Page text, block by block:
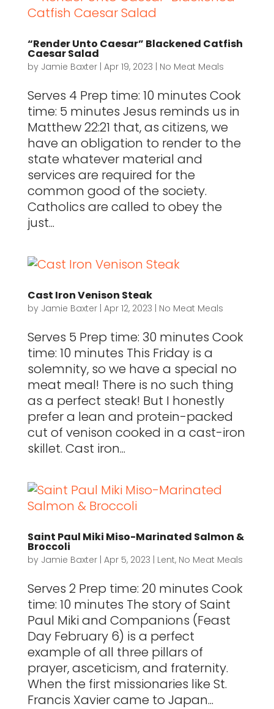
“Render Unto Caesar” Blackened Catfish
Caesar Salad
by Jamie Baxter| Apr 19, 2023 No Meat Meals
Serves 4 Prep time: 10 minutes Cook
time: 5 minutes Jesus reminds us in
Matthew 22:21 that, as citizens, we
have an obligation to render to the
state whatever material and
services are required for the
common good of the society.
Catholics are called to obey the
just...
Cast Iron Venison Steak
by Jamie Baxter| Apr 12, 2023 No Meat Meals
Serves 5 Prep time: 30 minutes Cook
time: 10 minutes This Friday is a
solemnity, so we have a special no
meat meal! There is no such thing
as a perfect steak! But I honestly
prefer a lean and protein-packed
cut of venison cooked in a cast-iron
skillet. Cast iron...
Saint Paul Miki Miso-Marinated Salmon &
Broccoli
by Jamie Baxter| Apr 5, 2023 Lent, No Meat Meals
Serves 2 Prep time: 20 minutes Cook
time: 10 minutes The story of Saint
Paul Miki and Companions (Feast
Day February 6) is a perfect
example of all three pillars of
prayer, asceticism, and fraternity.
When the first missionaries like St.
Francis Xavier came to Japan...